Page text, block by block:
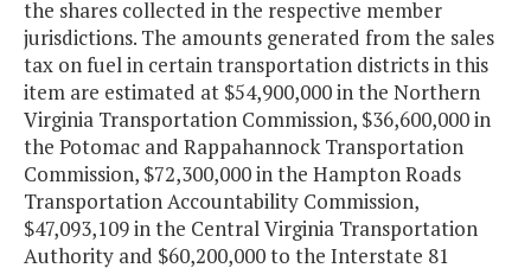
the shares collected in the respective member
jurisdictions. The amounts generated from the sales
tax on fuel in certain transportation districts in this
item are estimated at $54,900,000 in the Northern
Virginia Transportation Commission, $36,600,000 in
the Potomac and Rappahannock Transportation
Commission, $72,300,000 in the Hampton Roads
Transportation Accountability Commission,
$47,093,109 in the Central Virginia Transportation
Authority and $60,200,000 to the Interstate 81